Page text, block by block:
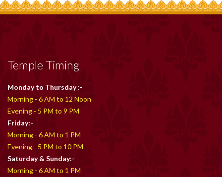
Temple Timing
Monday to Thursday :-
Morning - 6 AM to 12 Noon
Evening - 5 PM to 9 PM
Friday:-
Morning - 6 AM to 1 PM
Evening - 5 PM to 10 PM
Saturday & Sunday:-
Morning - 6 AM to 1 PM